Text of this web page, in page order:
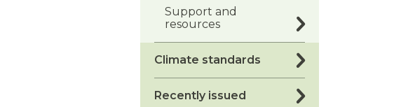
Support and
resources
Climate standards
Recently issued